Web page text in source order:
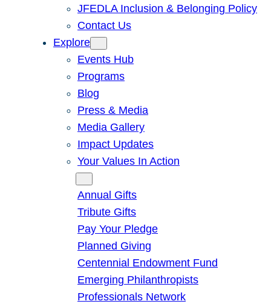
JFEDLA Inclusion & Belonging Policy
Contact Us
Explore
Events Hub
Programs
Blog
Press & Media
Media Gallery
Impact Updates
Your Values In Action
Annual Gifts
Tribute Gifts
Pay Your Pledge
Planned Giving
Centennial Endowment Fund
Emerging Philanthropists
Professionals Network